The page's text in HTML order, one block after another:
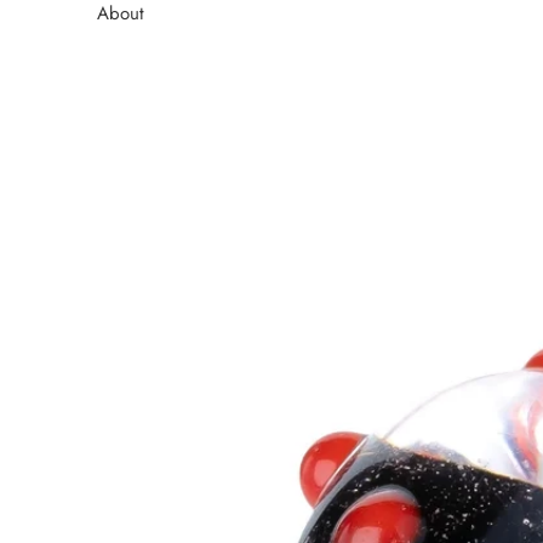
About